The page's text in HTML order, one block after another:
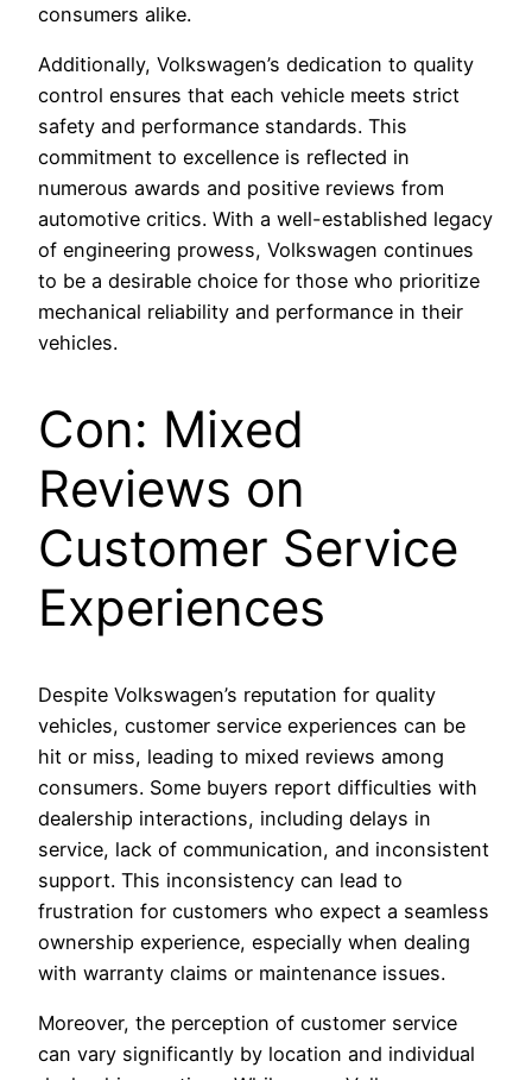
consumers alike.
Additionally, Volkswagen’s dedication to quality
control ensures that each vehicle meets strict
safety and performance standards. This
commitment to excellence is reflected in
numerous awards and positive reviews from
automotive critics. With a well-established legacy
of engineering prowess, Volkswagen continues
to be a desirable choice for those who prioritize
mechanical reliability and performance in their
vehicles.
Con: Mixed
Reviews on
Customer Service
Experiences
Despite Volkswagen’s reputation for quality
vehicles, customer service experiences can be
hit or miss, leading to mixed reviews among
consumers. Some buyers report difficulties with
dealership interactions, including delays in
service, lack of communication, and inconsistent
support. This inconsistency can lead to
frustration for customers who expect a seamless
ownership experience, especially when dealing
with warranty claims or maintenance issues.
Moreover, the perception of customer service
can vary significantly by location and individual